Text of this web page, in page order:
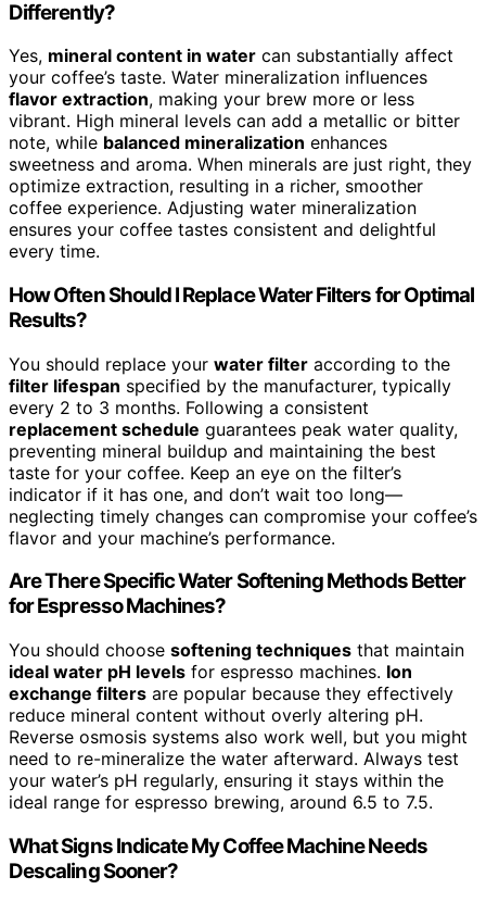
Differently?
Yes, mineral content in water can substantially affect
your coffee’s taste. Water mineralization influences
flavor extraction, making your brew more or less
vibrant. High mineral levels can add a metallic or bitter
note, while balanced mineralization enhances
sweetness and aroma. When minerals are just right, they
optimize extraction, resulting in a richer, smoother
coffee experience. Adjusting water mineralization
ensures your coffee tastes consistent and delightful
every time.
How Often Should I Replace Water Filters for Optimal
Results?
You should replace your water filter according to the
filter lifespan specified by the manufacturer, typically
every 2 to 3 months. Following a consistent
replacement schedule guarantees peak water quality,
preventing mineral buildup and maintaining the best
taste for your coffee. Keep an eye on the filter’s
indicator if it has one, and don’t wait too long—
neglecting timely changes can compromise your coffee’s
flavor and your machine’s performance.
Are There Specific Water Softening Methods Better
for Espresso Machines?
You should choose softening techniques that maintain
ideal water pH levels for espresso machines. Ion
exchange filters are popular because they effectively
reduce mineral content without overly altering pH.
Reverse osmosis systems also work well, but you might
need to re-mineralize the water afterward. Always test
your water’s pH regularly, ensuring it stays within the
ideal range for espresso brewing, around 6.5 to 7.5.
What Signs Indicate My Coffee Machine Needs
Descaling Sooner?